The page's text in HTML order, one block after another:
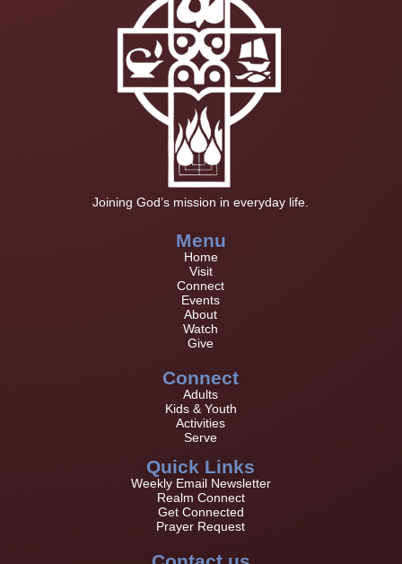
Joining God’s mission in everyday life.
Menu
Home
Visit
Connect
Events
About
Watch
Give
Connect
Adults
Kids & Youth
Activities
Serve
Quick Links
Weekly Email Newsletter
Realm Connect
Get Connected
Prayer Request